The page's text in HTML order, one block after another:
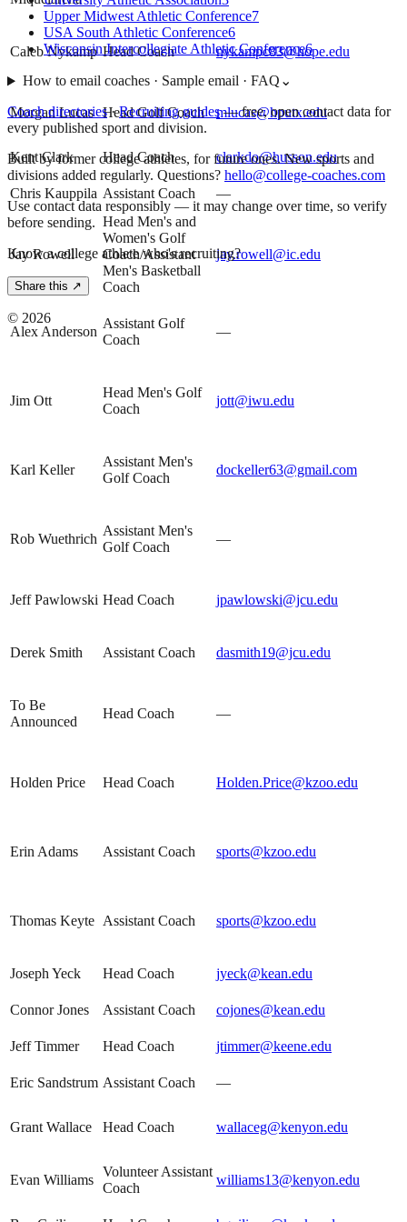
Caleb Nykamp Head Coach nykampc83@hope.edu
Morgan Lucas Head Golf Coach mlucas@hputx.edu
Kent Clark Head Coach clarkdo@husson.edu
Chris Kauppila Assistant Coach —
Jay Rowell
Head Men's and
Women's Golf
Coach/Assistant
Men's Basketball
Coach
jay.rowell@ic.edu
Alex Anderson
Assistant Golf
Coach
—
Jim Ott
Head Men's Golf
Coach
jott@iwu.edu
Karl Keller
Assistant Men's
Golf Coach
dockeller63@gmail.com
Rob Wuethrich
Assistant Men's
Golf Coach
—
Jeff Pawlowski Head Coach jpawlowski@jcu.edu
Derek Smith Assistant Coach dasmith19@jcu.edu
To Be
Announced
Head Coach —
Holden Price Head Coach Holden.Price@kzoo.edu
Erin Adams Assistant Coach sports@kzoo.edu
Thomas Keyte Assistant Coach sports@kzoo.edu
Joseph Yeck Head Coach jyeck@kean.edu
Connor Jones Assistant Coach cojones@kean.edu
Jeff Timmer Head Coach jtimmer@keene.edu
Eric Sandstrum Assistant Coach —
Grant Wallace Head Coach wallaceg@kenyon.edu
Evan Williams
Volunteer Assistant
Coach
williams13@kenyon.edu
Upper Midwest Athletic Conference7
USA South Athletic Conference6
Wisconsin Intercollegiate Athletic Conference6
How to email coaches · Sample email · FAQ ⌄
Coach directories·Recruiting guides—free, open contact data for
every published sport and division.
Built by former college athletes, for future ones. New sports and
divisions added regularly. Questions? hello@college-coaches.com
Use contact data responsibly — it may change over time, so verify
before sending.
Know a college athlete who's recruiting?
Share this ↗
© 2026